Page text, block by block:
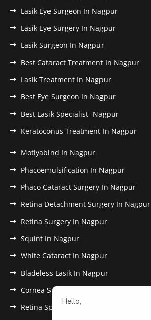
Lasik Eye Surgeon In Nagpur
Lasik Eye Surgery In Nagpur
Lasik Surgeon In Nagpur
Best Cataract Treatment In Nagpur
Lasik Treatment In Nagpur
Best Eye Surgeon In Nagpur
Best Lasik Specialist- Nagpur
Keratoconus Treatment In Nagpur
Motiyabind In Nagpur
Phacoemulsification In Nagpur
Phaco Cataract Surgery In Nagpur
Retina Detachment Surgery In Nagpur
Retina Surgery In Nagpur
Squint In Nagpur
White Cataract In Nagpur
Bladeless Lasik In Nagpur
Cornea Surgery In Nagpur
Retina Specialist In Nagpur
Hello,